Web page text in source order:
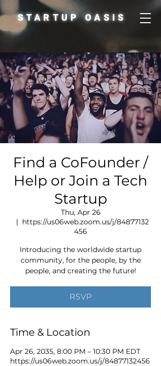
STARTUP OASIS
Find a CoFounder /
Help or Join a Tech
Startup
Thu, Apr 26
  |
https://us06web.zoom.us/j/84877132
456
Introducing the worldwide startup
community, for the people, by the
people, and creating the future!
RSVP
Time & Location
Apr 26, 2035, 8:00 PM – 10:30 PM EDT
https://us06web.zoom.us/j/84877132456